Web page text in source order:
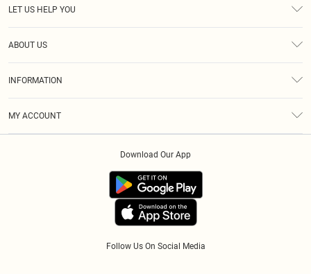
LET US HELP YOU
ABOUT US
INFORMATION
MY ACCOUNT
Follow Us On Social Media
Download Our App